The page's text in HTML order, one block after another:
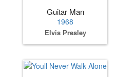
Guitar Man
1968
Elvis Presley